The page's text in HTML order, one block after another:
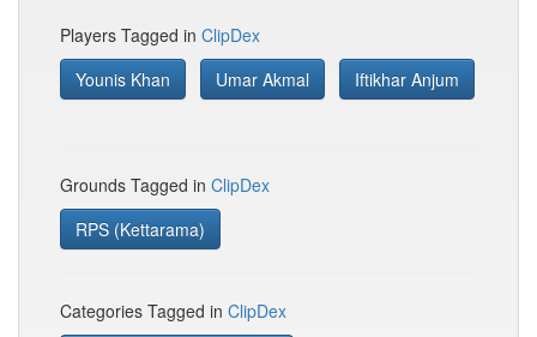
Players Tagged in ClipDex
Younis Khan
Umar Akmal Iftikhar Anjum
Grounds Tagged in ClipDex
RPS (Kettarama)
Categories Tagged in ClipDex